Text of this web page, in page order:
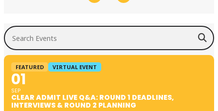
Search Events
FEATURED VIRTUAL EVENT
01
SEP
CLEAR ADMIT LIVE Q&A: ROUND 1 DEADLINES,
INTERVIEWS & ROUND 2 PLANNING